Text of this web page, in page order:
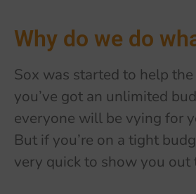
Why do we do
Sox was started to help
you’ve got an unlimited
everyone will be vying for
But if you’re on a tight
very quick to show you out